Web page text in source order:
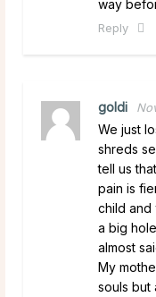
way
Reply
goldi
We just
shreds
tell us
pain is
child and
a big
almost
My
souls but